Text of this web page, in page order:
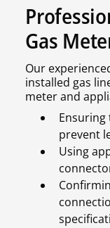
Gas
Our
installed gas
meter and
prevent
Using